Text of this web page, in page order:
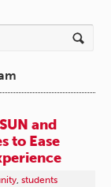
and
to Ease
, students